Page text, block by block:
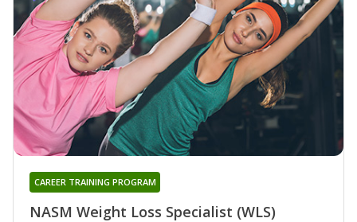
NASM Weight Loss Specialist (WLS)
CAREER TRAINING PROGRAM